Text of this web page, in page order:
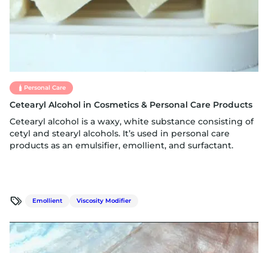
Personal Care
Cetearyl Alcohol in Cosmetics & Personal Care Products
Cetearyl alcohol is a waxy, white substance consisting of
cetyl and stearyl alcohols. It’s used in personal care
products as an emulsifier, emollient, and surfactant.
Emollient Viscosity Modifier